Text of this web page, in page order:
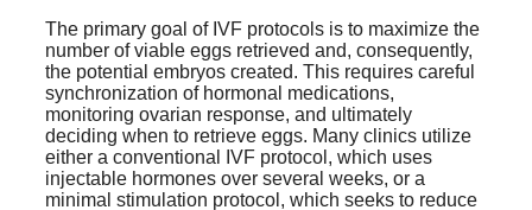
The primary goal of IVF protocols is to maximize the
number of viable eggs retrieved and, consequently,
the potential embryos created. This requires careful
synchronization of hormonal medications,
monitoring ovarian response, and ultimately
deciding when to retrieve eggs. Many clinics utilize
either a conventional IVF protocol, which uses
injectable hormones over several weeks, or a
minimal stimulation protocol, which seeks to reduce